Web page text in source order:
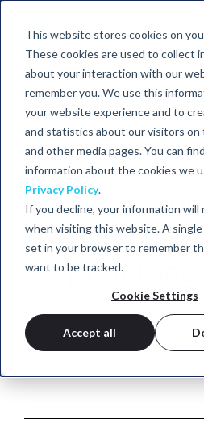
This website stores cookies on
These cookies are used to collect
about your interaction with our
remember you. We use this
your website experience and to
and statistics about our visitors
and other media pages. You can
information about the cookies we
Privacy Policy.
If you decline, your information
when visiting this website. A
set in your browser to remember
want to be tracked.
Cookie Settings
Accept all
Neuro-
TMS (NCG-
promising
July 25, 2020 -